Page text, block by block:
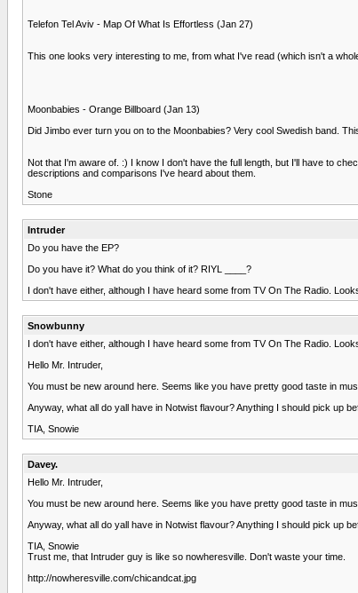
Telefon Tel Aviv - Map Of What Is Effortless (Jan 27)
This one looks very interesting to me, from what I've read (which isn't a
Moonbabies - Orange Billboard (Jan 13)
Did Jimbo ever turn you on to the Moonbabies? Very cool Swedish band.
Not that I'm aware of. :) I know I don't have the full length, but I'll have to
descriptions and comparisons I've heard about them.
Stone
Intruder
Do you have the EP?
Do you have it? What do you think of it? RIYL ____?
I don't have either, although I have heard some from TV On The Radio.
Snowbunny
I don't have either, although I have heard some from TV On The Radio.
Hello Mr. Intruder,
You must be new around here. Seems like you have pretty good taste in
Anyway, what all do yall have in Notwist flavour? Anything I should pick up
TIA, Snowie
Davey.
Hello Mr. Intruder,
You must be new around here. Seems like you have pretty good taste in
Anyway, what all do yall have in Notwist flavour? Anything I should pick up
TIA, Snowie
Trust me, that Intruder guy is like so nowheresville. Don't waste your time.
http://nowheresville.com/chicandcat.jpg